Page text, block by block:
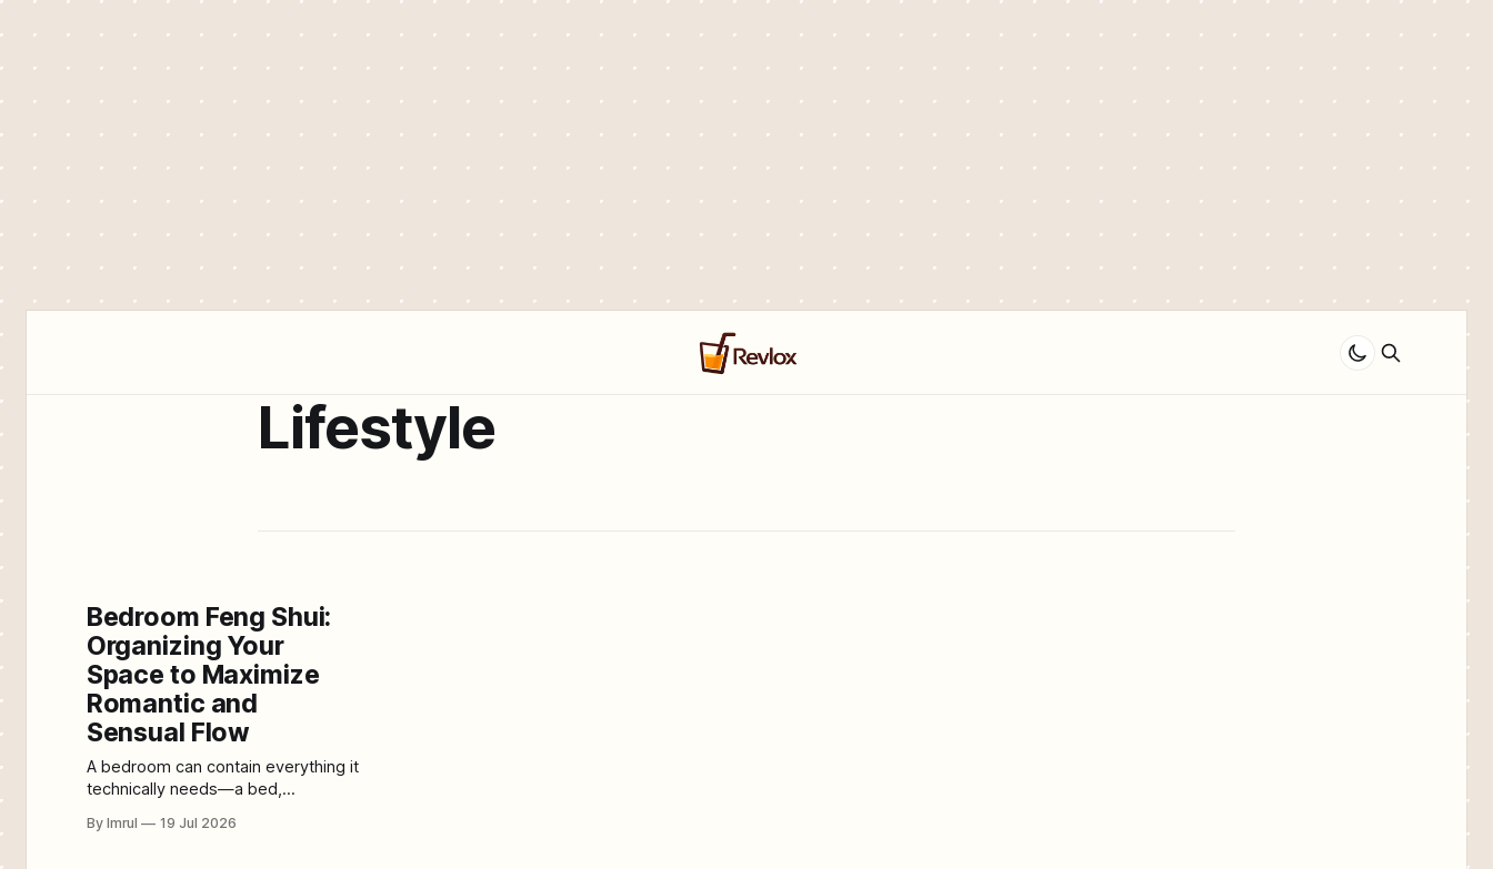
Lifestyle
Bedroom Feng Shui:
Organizing Your
Space to Maximize
Romantic and
Sensual Flow
A bedroom can contain everything it
technically needs—a bed,
still feel emotionally cold. Another
By Imrul 19 Jul 2026